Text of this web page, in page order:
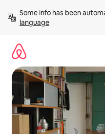
content
Some info has been
language